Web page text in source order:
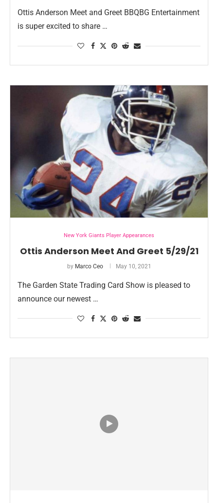
Ottis Anderson Meet and Greet BBQBG Entertainment
is super excited to share …
New York Giants Player Appearances
Ottis Anderson Meet And Greet 5/29/21
by Marco Ceo May 10, 2021
The Garden State Trading Card Show is pleased to
announce our newest …